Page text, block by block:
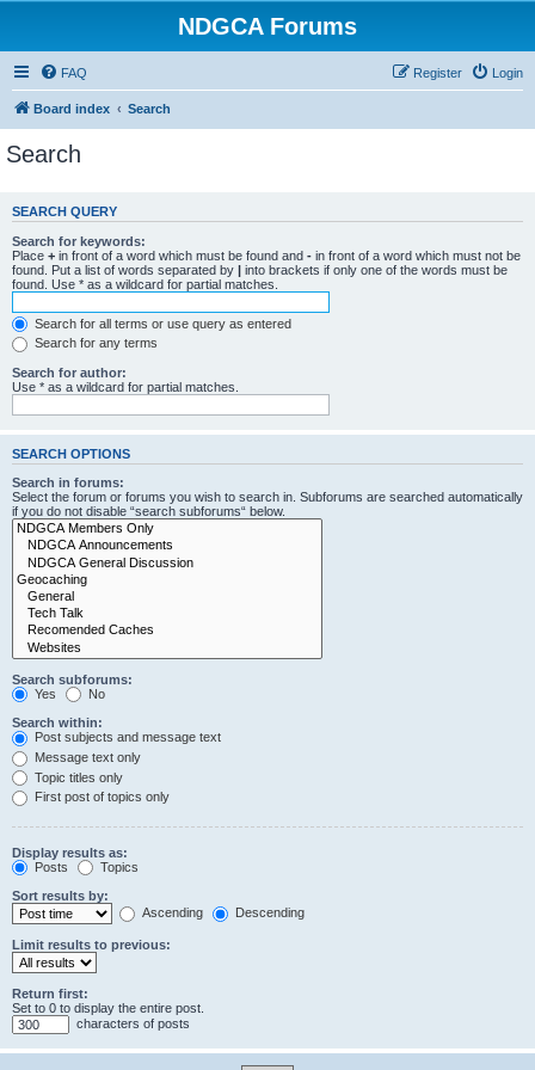
NDGCA Forums
FAQ Login
Register
Board index Search
Search
SEARCH QUERY
Search for keywords:
Place + in front of a word which must be found and - in front of a word which must not be
found. Put a list of words separated by | into brackets if only one of the words must be
found. Use * as a wildcard for partial matches.
Search for all terms or use query as entered
Search for any terms
Search for author:
Use * as a wildcard for partial matches.
SEARCH OPTIONS
Search in forums:
Select the forum or forums you wish to search in. Subforums are searched automatically
if you do not disable “search subforums“ below.
Search subforums:
Yes
No
Search within:
Post subjects and message text
Message text only
Topic titles only
First post of topics only
Display results as:
Posts
Topics
Sort results by:
Ascending
Descending
Limit results to previous:
Return first:
Set to 0 to display the entire post.
characters of posts